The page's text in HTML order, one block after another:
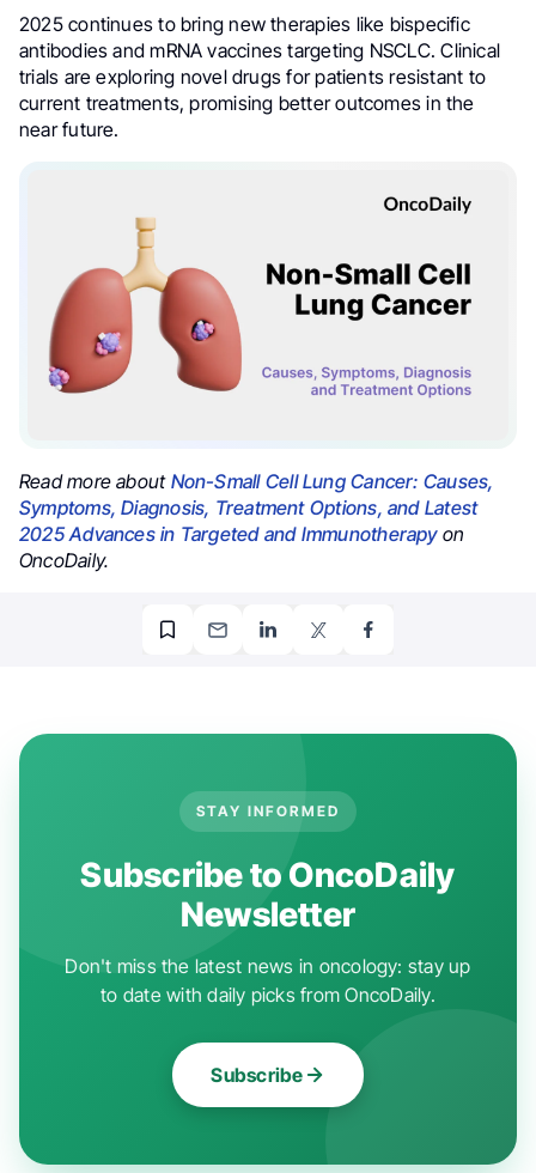
2025 continues to bring new therapies like bispecific
antibodies and mRNA vaccines targeting NSCLC. Clinical
trials are exploring novel drugs for patients resistant to
current treatments, promising better outcomes in the
near future.
Read more about Non-Small Cell Lung Cancer: Causes,
Symptoms, Diagnosis, Treatment Options, and Latest
2025 Advances in Targeted and Immunotherapyon
OncoDaily.
STAY INFORMED
Subscribe to OncoDaily
Newsletter
Don't miss the latest news in oncology: stay up
to date with daily picks from OncoDaily.
Subscribe